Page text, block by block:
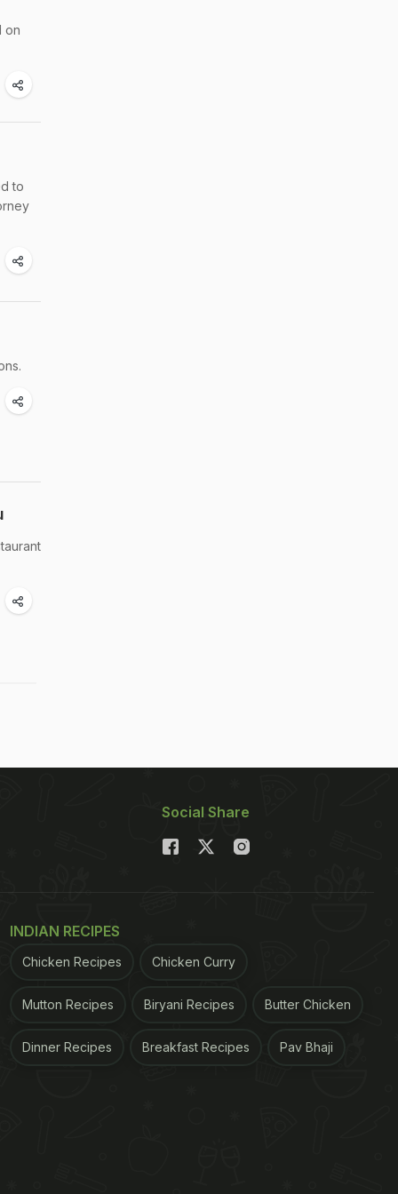
on
to
Social Share
INDIAN RECIPES
Chicken Recipes Chicken Curry
Mutton Recipes Biryani Recipes Butter Chicken
Dinner Recipes Breakfast Recipes Pav Bhaji